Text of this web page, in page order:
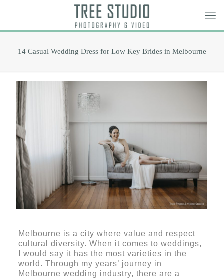
14 Casual Wedding Dress for Low Key Brides in Melbourne
Melbourne is a city where value and respect
cultural diversity. When it comes to weddings,
I would say it has the most varieties in the
world. Through my years’ journey in
Melbourne wedding industry, there are a